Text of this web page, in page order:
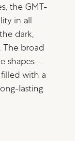
the GMT-
in all
dark,
The broad
shapes –
filled with a
lasting